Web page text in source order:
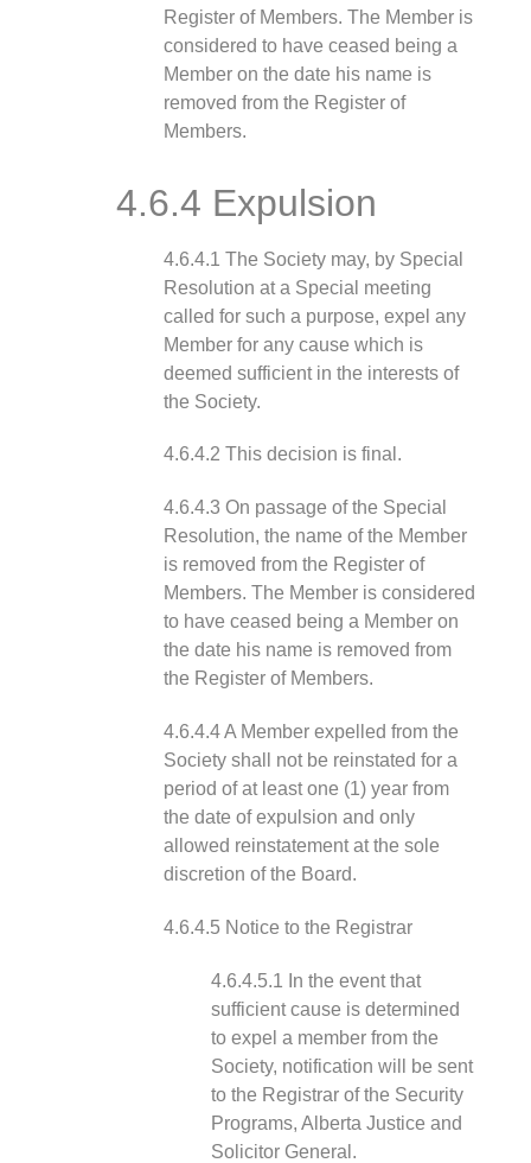
Register of Members. The Member is
considered to have ceased being a
Member on the date his name is
removed from the Register of
Members.
4.6.4 Expulsion
4.6.4.1 The Society may, by Special
Resolution at a Special meeting
called for such a purpose, expel any
Member for any cause which is
deemed sufficient in the interests of
the Society.
4.6.4.2 This decision is final.
4.6.4.3 On passage of the Special
Resolution, the name of the Member
is removed from the Register of
Members. The Member is considered
to have ceased being a Member on
the date his name is removed from
the Register of Members.
4.6.4.4 A Member expelled from the
Society shall not be reinstated for a
period of at least one (1) year from
the date of expulsion and only
allowed reinstatement at the sole
discretion of the Board.
4.6.4.5 Notice to the Registrar
4.6.4.5.1 In the event that
sufficient cause is determined
to expel a member from the
Society, notification will be sent
to the Registrar of the Security
Programs, Alberta Justice and
Solicitor General.